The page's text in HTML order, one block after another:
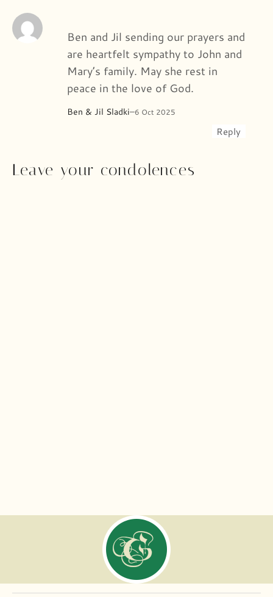
Ben & Jil Sladki–6 Oct 2025
Ben and Jil sending our prayers and
are heartfelt sympathy to John and
Mary’s family. May she rest in
peace in the love of God.
Reply
Leave your condolences